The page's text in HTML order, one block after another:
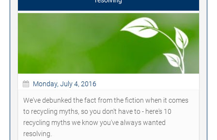
Monday, July 4, 2016
We've debunked the fact from the fiction when it comes
to recycling myths, so you don't have to - here's 10
recycling myths we know you've always wanted
resolving.